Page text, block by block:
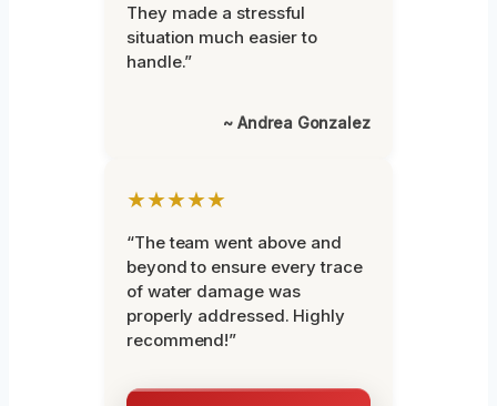
They made a stressful
situation much easier to
handle.”
~ Andrea Gonzalez
★★★★★
“The team went above and
beyond to ensure every trace
of water damage was
properly addressed. Highly
recommend!”